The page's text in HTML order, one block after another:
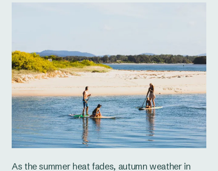
As the summer heat fades, autumn weather in